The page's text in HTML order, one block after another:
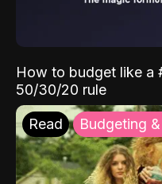
How to budget like a
50/30/20 rule
Read Budgeting